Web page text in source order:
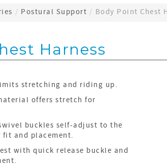
/ Postural Support / Body Point Chest
Harness
stretching and riding up.
offers stretch for
buckles self-adjust to the
and placement.
with quick release buckle and